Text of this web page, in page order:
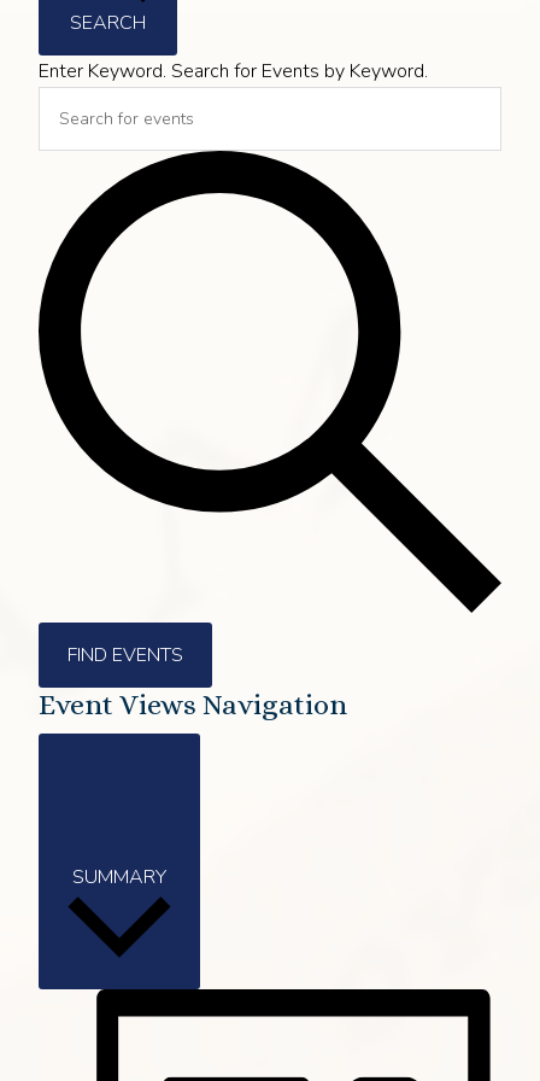
SEARCH
Enter Keyword. Search for Events by Keyword.
FIND EVENTS
Event Views Navigation
SUMMARY